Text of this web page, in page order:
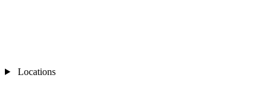
Locations